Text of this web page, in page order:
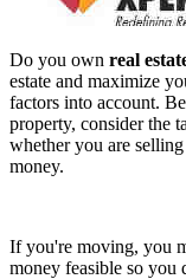
Do you own real
estate and maximize
factors into account.
property, consider the
whether you are
money.
If you're moving, you
money feasible so you